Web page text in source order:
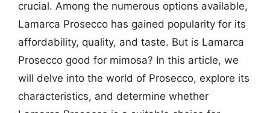
crucial. Among the numerous options available,
Lamarca Prosecco has gained popularity for its
affordability, quality, and taste. But is Lamarca
Prosecco good for mimosa? In this article, we
will delve into the world of Prosecco, explore its
characteristics, and determine whether